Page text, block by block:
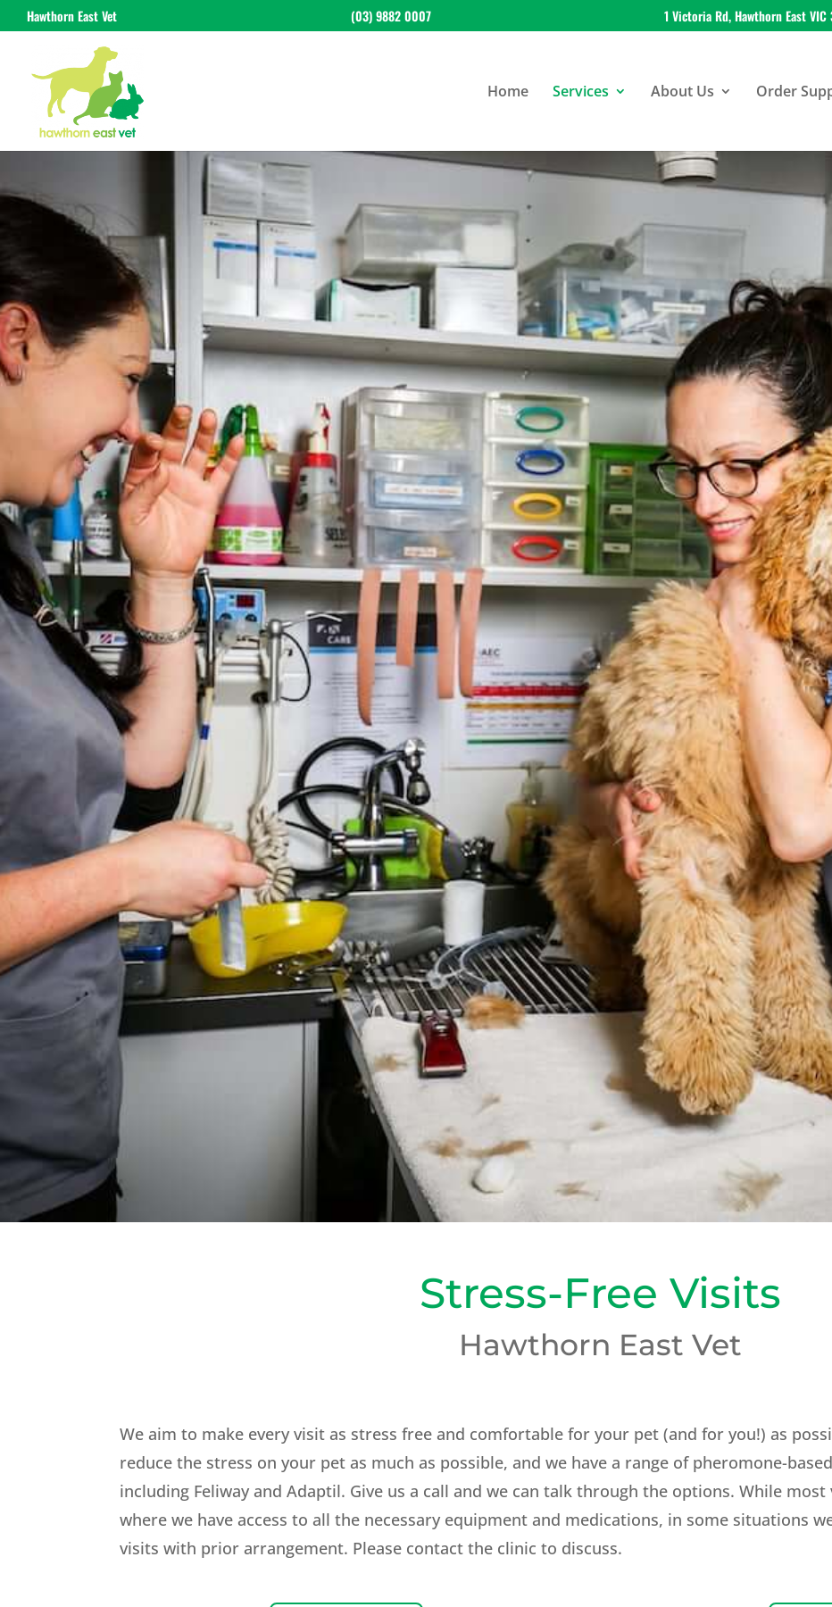
Hawthorn East Vet (03) 9882 0007 1 Victoria Rd, Hawthorn East VIC
Home Services About Us Order
Stress-Free Visits
Hawthorn East Vet
We aim to make every visit as stress free and comfortable for your pet (and for you!) as
reduce the stress on your pet as much as possible, and we have a range of pheromone-
including Feliway and Adaptil. Give us a call and we can talk through the options. While
where we have access to all the necessary equipment and medications, in some situations
visits with prior arrangement. Please contact the clinic to discuss.